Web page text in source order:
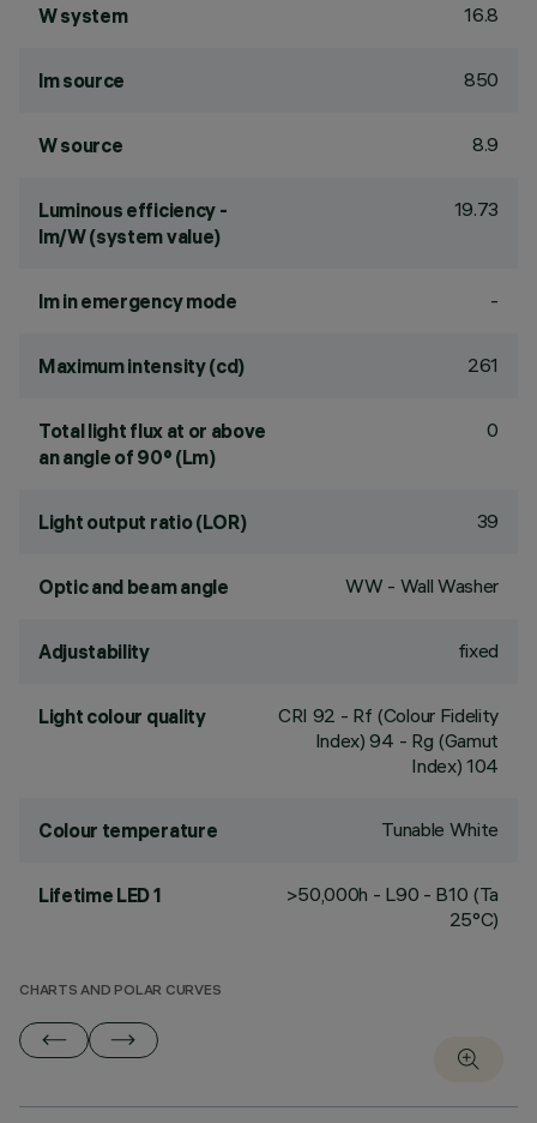
W system 16.8
lm source 850
W source 8.9
Luminous efficiency -
lm/W (system value)
19.73
lm in emergency mode -
Maximum intensity (cd) 261
Total light flux at or above
an angle of 90° (Lm)
0
Light output ratio (LOR) 39
Optic and beam angle WW - Wall Washer
Adjustability fixed
Light colour quality CRI 92 - Rf (Colour Fidelity
Index) 94 - Rg (Gamut
Index) 104
Colour temperature Tunable White
Lifetime LED 1
>50,000h - L90 - B10 (Ta
25°C)
CHARTS AND POLAR CURVES